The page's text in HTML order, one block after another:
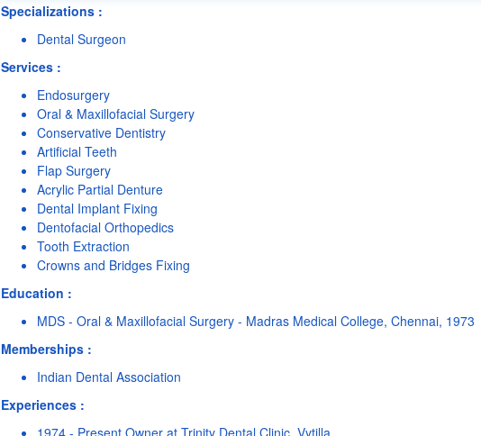
Specializations :
Dental Surgeon
Services :
Endosurgery
Oral & Maxillofacial Surgery
Conservative Dentistry
Artificial Teeth
Flap Surgery
Acrylic Partial Denture
Dental Implant Fixing
Dentofacial Orthopedics
Tooth Extraction
Crowns and Bridges Fixing
Education :
MDS - Oral & Maxillofacial Surgery - Madras Medical College, Chennai, 1973
Memberships :
Indian Dental Association
Experiences :
1974 - Present Owner at Trinity Dental Clinic, Vytilla